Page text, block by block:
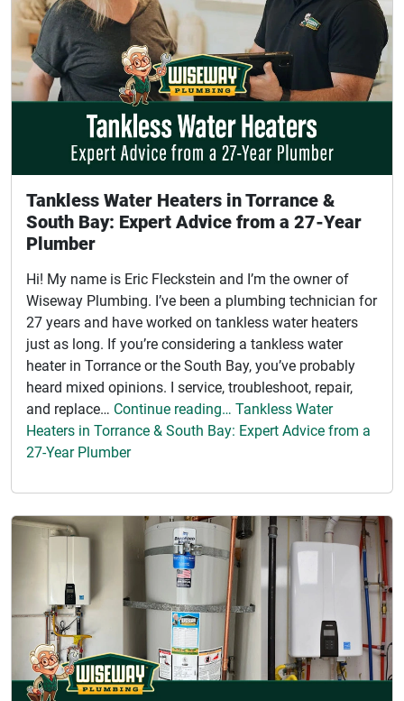
Tankless Water Heaters in Torrance &
South Bay: Expert Advice from a 27-Year
Plumber
Hi! My name is Eric Fleckstein and I’m the owner of
Wiseway Plumbing. I’ve been a plumbing technician for
27 years and have worked on tankless water heaters
just as long. If you’re considering a tankless water
heater in Torrance or the South Bay, you’ve probably
heard mixed opinions. I service, troubleshoot, repair,
and replace… Continue reading… Tankless Water
Heaters in Torrance & South Bay: Expert Advice from a
27-Year Plumber